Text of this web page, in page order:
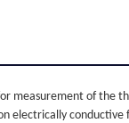
measurement of the
electrically